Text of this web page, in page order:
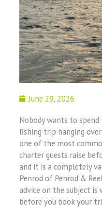
June 29, 2026
Nobody wants to
fishing trip hanging
one of the most
charter guests raise
and it is a completely
Penrod of Penrod &
advice on the subject
before you book your